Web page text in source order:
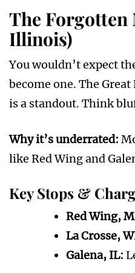
The Forgotten
Illinois)
You wouldn’t expect
become one. The
is a standout. Think
Why it’s underrated:
like Red Wing and
Key Stops &
Red Wing,
La Crosse,
Galena, IL: